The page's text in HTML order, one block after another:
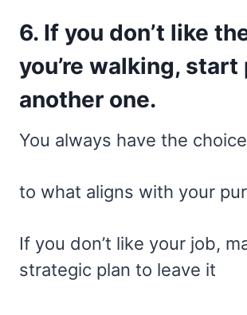
6. If you don’t like
you’re walking, start
another one.
You always have the
to what aligns with your
If you don’t like your job,
strategic plan to leave it